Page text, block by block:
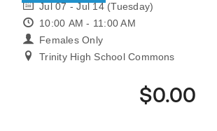
Jul 07 - Jul 14 (Tuesday)
10:00 AM - 11:00 AM
Females Only
Trinity High School Commons
$0.00